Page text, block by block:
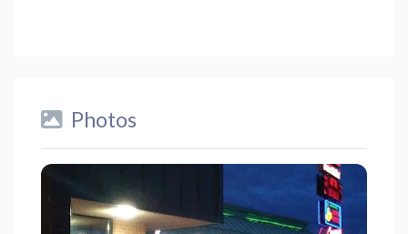
Photos